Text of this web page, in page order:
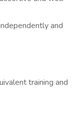
and
training and